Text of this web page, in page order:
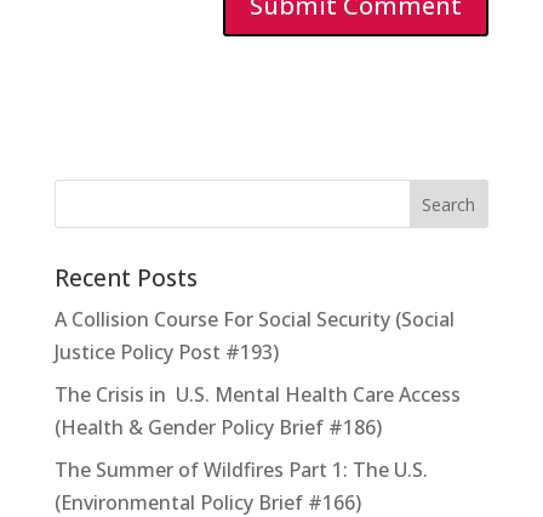
Recent Posts
A Collision Course For Social Security (Social
Justice Policy Post #193)
The Crisis in U.S. Mental Health Care Access
(Health & Gender Policy Brief #186)
The Summer of Wildfires Part 1: The U.S.
(Environmental Policy Brief #166)